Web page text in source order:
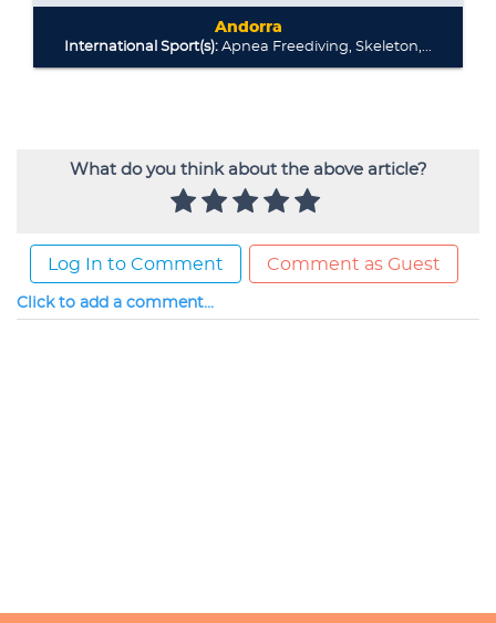
What do you think about the above article?
Log In to Comment Comment as Guest
Click to add a comment...